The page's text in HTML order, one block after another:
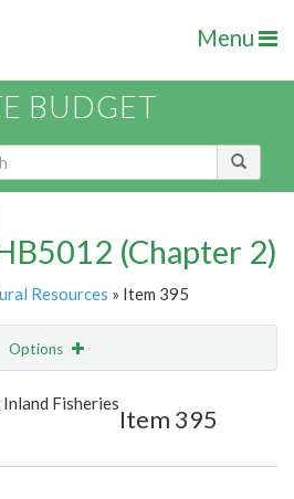
Menu
BUDGET
(Chapter 2)
Resources » Item 395
Options
Email
Fisheries
Item 395